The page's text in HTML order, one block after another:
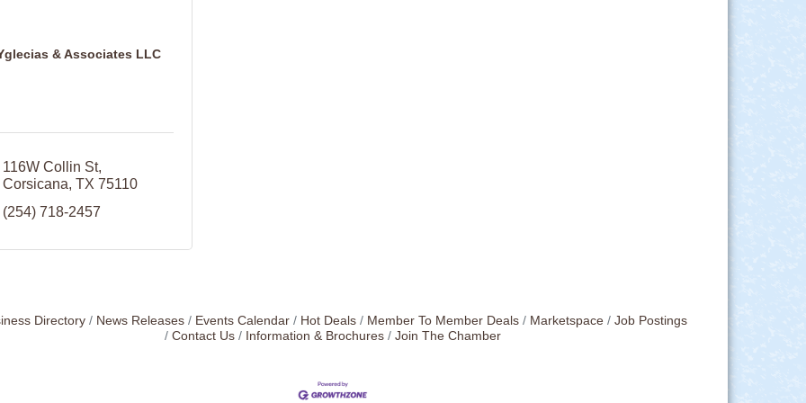
& Associates LLC
116W Collin St
Corsicana TX 75110
(254) 718-2457
Directory News Releases Events Calendar Hot Deals Member To Member Deals Marketspace
Job Postings
Contact Us
Information & Brochures Join The Chamber